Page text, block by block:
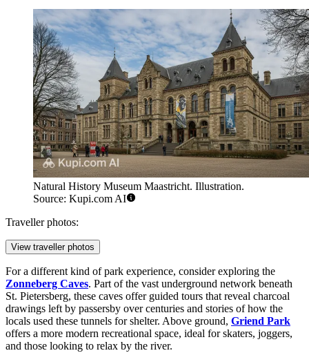
Natural History Museum Maastricht. Illustration.
Source: Kupi.com AI
Traveller photos:
View traveller photos
For a different kind of park experience, consider exploring the
Zonneberg Caves. Part of the vast underground network beneath
St. Pietersberg, these caves offer guided tours that reveal charcoal
drawings left by passersby over centuries and stories of how the
locals used these tunnels for shelter. Above ground, Griend Park
offers a more modern recreational space, ideal for skaters, joggers,
and those looking to relax by the river.